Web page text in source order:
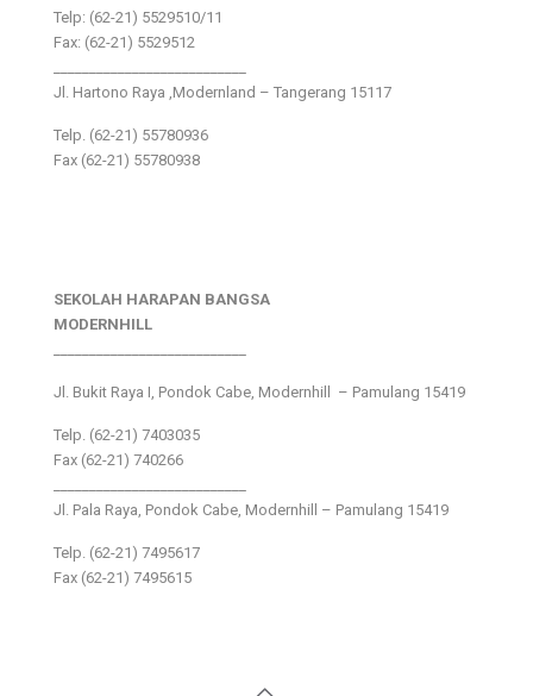
Telp: (62-21) 5529510/11
Fax: (62-21) 5529512
Jl. Hartono Raya ,Modernland – Tangerang 15117
Telp. (62-21) 55780936
Fax (62-21) 55780938
SEKOLAH HARAPAN BANGSA
MODERNHILL
Jl. Bukit Raya I, Pondok Cabe, Modernhill – Pamulang 15419
Telp. (62-21) 7403035
Fax (62-21) 740266
Jl. Pala Raya, Pondok Cabe, Modernhill – Pamulang 15419
Telp. (62-21) 7495617
Fax (62-21) 7495615